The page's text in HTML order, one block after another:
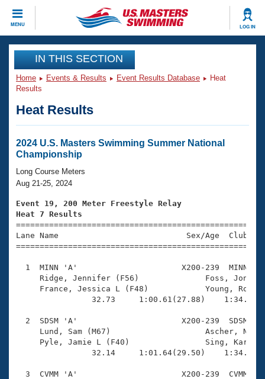
MENU LOG IN
CLOSE
Training
Workout Library
Articles And Videos
Swimming 101
Training Plans
Swimming Guides
Video Stroke Analysis
Club Finder
Workout Tracking
SWIMMER Magazine
Events
Virtual And Fitness Events
2026 Summer Nationals
National Championships
Results And Rankings
Records
Eligibility Policy
Club Finder
Workout Library
About Us
What Is Masters Swimming?
USMS Community
Logo Merchandise
Open Water Central
Join
IN THIS SECTION
Home Events & Results Event Results Database
Heat
Results
Heat Results
2024 U.S. Masters Swimming Summer National
Championship
Long Course Meters
Aug 21-25, 2024
Event 19, 200 Meter Freestyle Relay
Heat 7 Results
Lane Name                           Sex/Age
1  MINN 'A'                      X200-239  MINN
Ridge, Jennifer (F56)
France, Jessica L (F48)
32.73     1:00.61(27.88)
2  SDSM 'A'                      X200-239  SDSM
Lund, Sam (M67)
Pyle, Jamie L (F40)
32.14     1:01.64(29.50)
3  CVMM 'A'                      X200-239  CVMM